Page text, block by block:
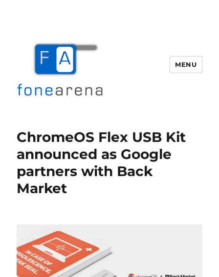
MENU
ChromeOS Flex USB Kit
announced as Google
partners with Back
Market